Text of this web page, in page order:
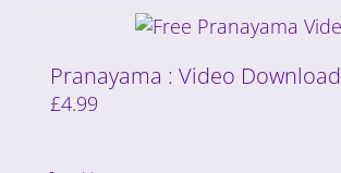
Pranayama : Video Download
£4.99